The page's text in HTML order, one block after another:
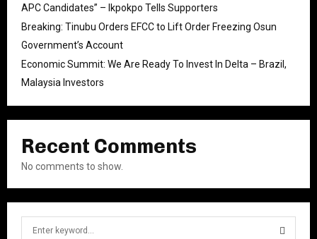
APC Candidates” – Ikpokpo Tells Supporters
Breaking: Tinubu Orders EFCC to Lift Order Freezing Osun
Government’s Account
Economic Summit: We Are Ready To Invest In Delta – Brazil,
Malaysia Investors
Recent Comments
No comments to show.